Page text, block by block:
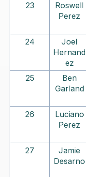
23
Roswell
Perez
24
Joel
Hernand
ez
25
Ben
Garland
26
Luciano
Perez
27
Jamie
Desarno